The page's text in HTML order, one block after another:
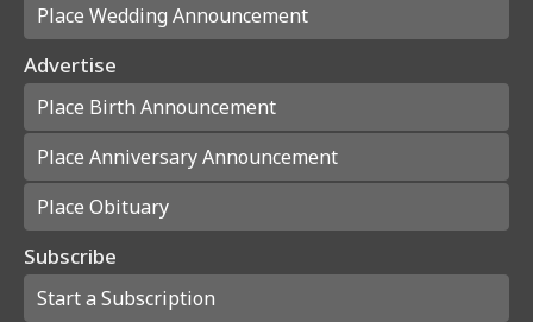
Place Wedding Announcement
Advertise
Place Birth Announcement
Place Anniversary Announcement
Place Obituary
Subscribe
Start a Subscription